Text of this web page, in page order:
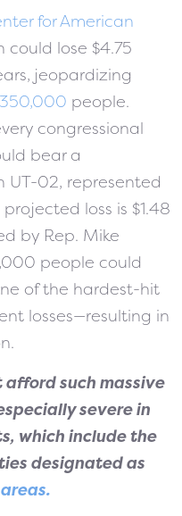
for American
lose $4.75
jeopardizing
350,000 people.
congressional
bear a
UT-02, represented
loss is $1.48
by Rep. Mike
people could
of the hardest-hit
losses—resulting in
such massive
severe in
which include the
designated as